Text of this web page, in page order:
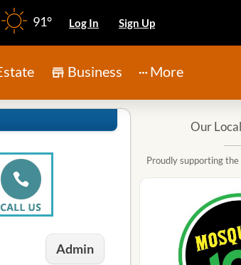
91° Log In Sign Up
Business More
Admin
Our
Proudly supporting